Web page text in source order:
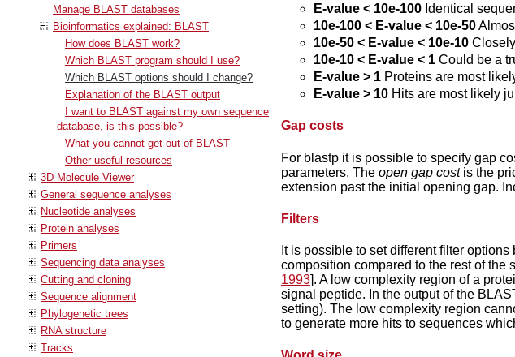
Manage BLAST databases
Bioinformatics explained: BLAST
How does BLAST work?
Which BLAST program should I use?
Which BLAST options should I change?
Explanation of the BLAST output
I want to BLAST against my own sequence
database, is this possible?
What you cannot get out of BLAST
Other useful resources
3D Molecule Viewer
General sequence analyses
Nucleotide analyses
Protein analyses
Primers
Sequencing data analyses
Cutting and cloning
Sequence alignment
Phylogenetic trees
RNA structure
Tracks
E-value < 10e-100Identical
10e-100 < E-value < 10e-50
10e-50 < E-value < 10e-10Closely
10e-10 < E-value < 1Could be a
E-value > 1Proteins are most
E-value > 10Hits are most likely
Gap costs
For blastp it is possible to specify gap
parameters. The open gap costis the
extension past the initial opening gap.
Filters
It is possible to set different filter
composition compared to the rest of the
1993]. A low complexity region of a
signal peptide. In the output of the
setting). The low complexity region
to generate more hits to sequences